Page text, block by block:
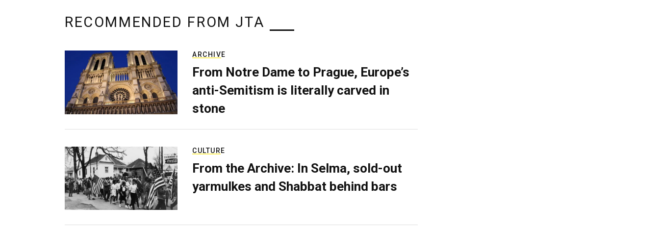
RECOMMENDED FROM JTA
ARCHIVE
From Notre Dame to Prague, Europe’s
anti-Semitism is literally carved in
stone
CULTURE
From the Archive: In Selma, sold-out
yarmulkes and Shabbat behind bars